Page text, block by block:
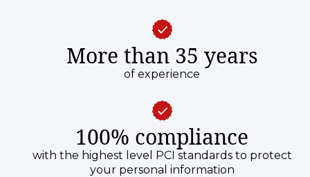
More than 35 years
of experience
100% compliance
with the highest level PCI standards to protect
your personal information